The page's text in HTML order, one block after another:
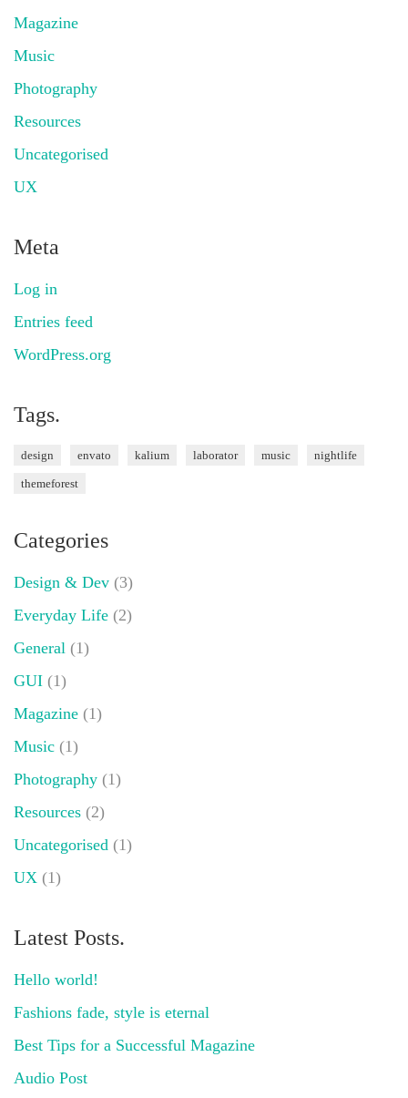
Magazine
Music
Photography
Resources
Uncategorised
UX
Meta
Log in
Entries feed
WordPress.org
Tags.
design envato kalium laborator music nightlife
themeforest
Categories
Design & Dev (3)
Everyday Life (2)
General (1)
GUI (1)
Magazine (1)
Music (1)
Photography (1)
Resources (2)
Uncategorised (1)
UX (1)
Latest Posts.
Hello world!
Fashions fade, style is eternal
Best Tips for a Successful Magazine
Audio Post